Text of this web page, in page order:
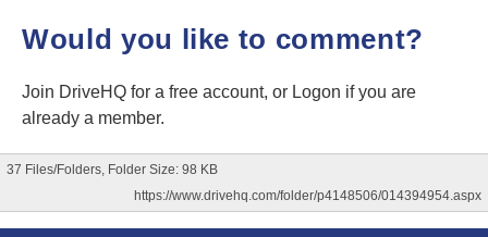
Would you like to comment?
Join DriveHQ for a free account, or Logon if you are
already a member.
37 Files/Folders, Folder Size: 98 KB
https://www.drivehq.com/folder/p4148506/014394954.aspx